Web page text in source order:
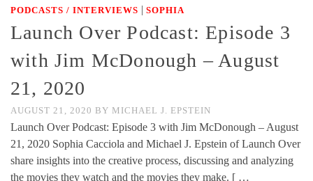
PODCASTS / INTERVIEWS | SOPHIA
Launch Over Podcast: Episode 3
with Jim McDonough – August
21, 2020
AUGUST 21, 2020 BY MICHAEL J. EPSTEIN
Launch Over Podcast: Episode 3 with Jim McDonough – August
21, 2020 Sophia Cacciola and Michael J. Epstein of Launch Over
share insights into the creative process, discussing and analyzing
the movies they watch and the movies they make. [ …